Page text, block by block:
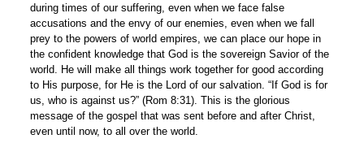
during times of our suffering, even when we face false
accusations and the envy of our enemies, even when we fall
prey to the powers of world empires, we can place our hope in
the confident knowledge that God is the sovereign Savior of the
world. He will make all things work together for good according
to His purpose, for He is the Lord of our salvation. “If God is for
us, who is against us?” (Rom 8:31). This is the glorious
message of the gospel that was sent before and after Christ,
even until now, to all over the world.